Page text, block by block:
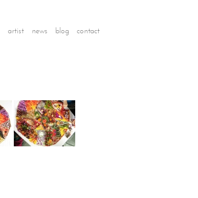
artist news blog contact